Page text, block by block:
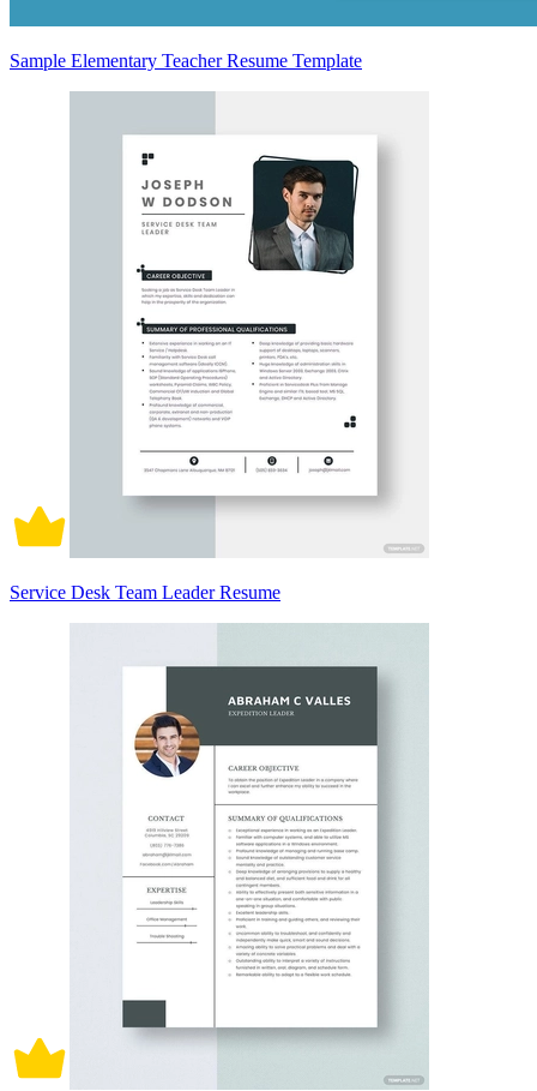
Sample Elementary Teacher Resume Template
Service Desk Team Leader Resume